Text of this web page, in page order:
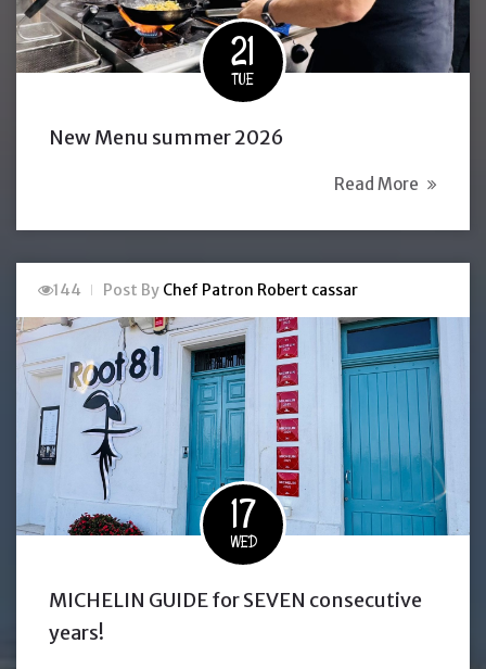
21
TUE
New Menu summer 2026
Read More
144 Post By Chef Patron Robert cassar
17
WED
MICHELIN GUIDE for SEVEN consecutive
years!